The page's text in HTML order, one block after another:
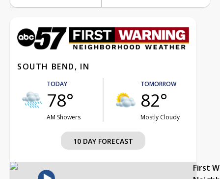
SOUTH BEND, IN
TODAY
78°
AM Showers
TOMORROW
82°
Mostly Cloudy
10 DAY FORECAST
First